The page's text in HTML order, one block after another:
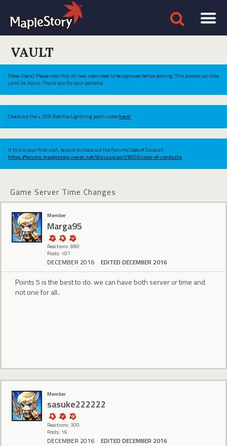
VAULT
[New Users] Please note that all new users need to be approved before posting. This process can take
up to 24 hours. Thank you for your patience.
Check out the v.269 Ride the Lightning patch noteshere!
If this is your first visit, be sure to check out the Forums Code of Conduct:
https://forums.maplestory.nexon.net/discussion/29556/code-of-conducts
Game Server Time Changes
Member
Marga95
Reactions: 880
Posts: 107
DECEMBER 2016 EDITED DECEMBER 2016
Points 5 is the best to do. we can have both server ur time and
not one for all..
Member
sasuke222222
Reactions: 300
Posts: 16
DECEMBER 2016 EDITED DECEMBER 2016